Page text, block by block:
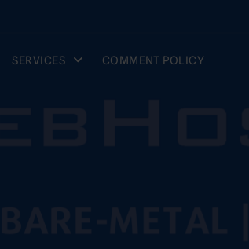
SERVICES COMMENT POLICY